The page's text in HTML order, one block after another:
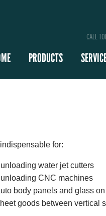
CALL
PRODUCTS
for:
water jet cutters
unloading CNC machines
body panels and glass
goods between vertical